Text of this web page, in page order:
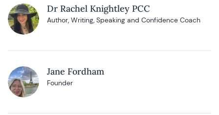
Dr Rachel Knightley PCC
Author, Writing, Speaking and Confidence Coach
Jane Fordham
Founder